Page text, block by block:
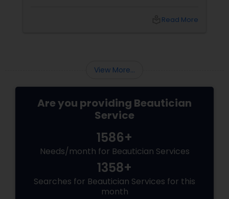
Read More
View More...
Are you providing Beautician
Service
1586+
Needs/month for Beautician Services
1358+
Searches for Beautician Services for this
month